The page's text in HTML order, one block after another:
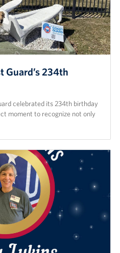
Guard’s 234th
celebrated its 234th birthday
moment to recognize not only